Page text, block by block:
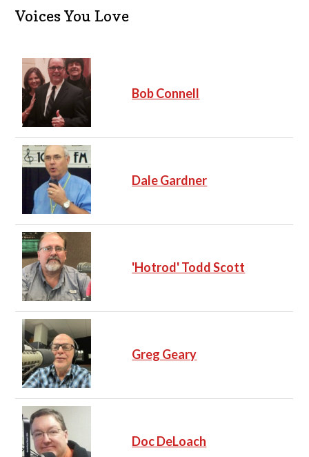
c
e
Voices You Love
Bob Connell
Dale Gardner
'Hotrod' Todd Scott
Greg Geary
Doc DeLoach